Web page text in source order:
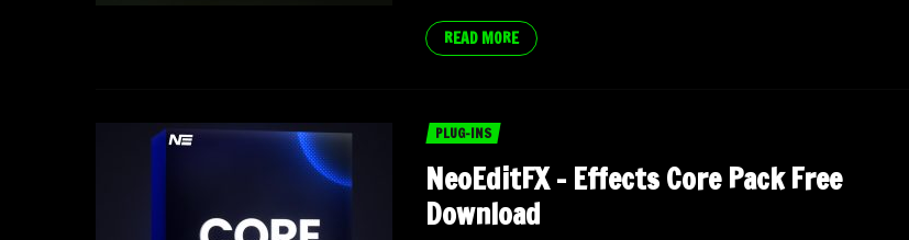
READ MORE
PLUG-INS
NeoEditFX – Effects Core Pack Free
Download